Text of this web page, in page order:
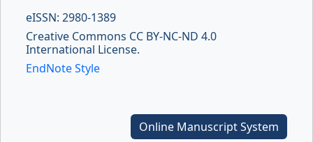
eISSN: 2980-1389
Creative Commons CC BY-NC-ND 4.0
International License.
EndNote Style
Online Manuscript System